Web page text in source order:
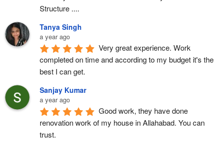
Structure ....
Tanya Singh
a year ago
Very great experience. Work
completed on time and according to my budget it's the
best I can get.
Sanjay Kumar
a year ago
Good work, they have done
renovation work of my house in Allahabad. You can
trust.